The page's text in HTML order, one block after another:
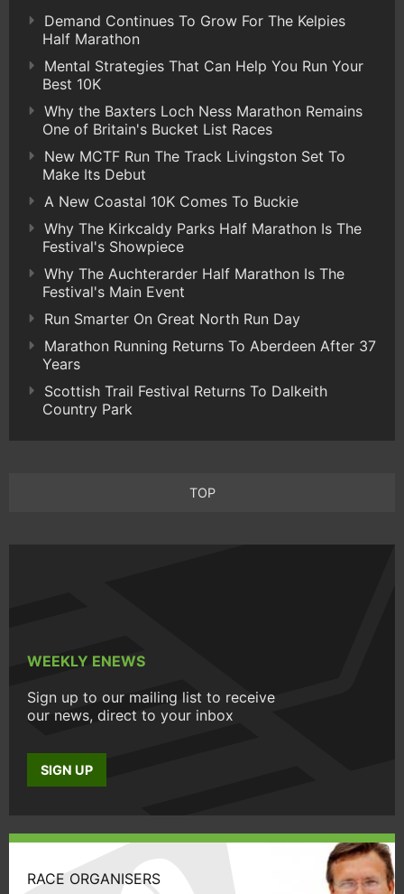
Demand Continues To Grow For The Kelpies
Half Marathon
Mental Strategies That Can Help You Run Your
Best 10K
Why the Baxters Loch Ness Marathon Remains
One of Britain's Bucket List Races
New MCTF Run The Track Livingston Set To
Make Its Debut
A New Coastal 10K Comes To Buckie
Why The Kirkcaldy Parks Half Marathon Is The
Festival's Showpiece
Why The Auchterarder Half Marathon Is The
Festival's Main Event
Run Smarter On Great North Run Day
Marathon Running Returns To Aberdeen After 37
Years
Scottish Trail Festival Returns To Dalkeith
Country Park
TOP
WEEKLY ENEWS
Sign up to our mailing list to receive
our news, direct to your inbox
SIGN UP
RACE ORGANISERS